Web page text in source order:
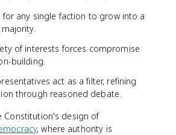
for any single faction to grow into a
of interests forces compromise
building.
act as a filter, refining
through reasoned debate.
Constitution's design of
, where authority is